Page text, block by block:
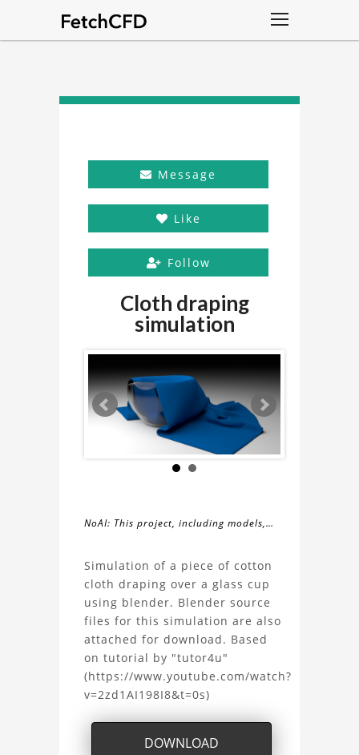
Message
Like
Follow
Cloth draping
simulation
NoAI: This project, including models,
may not be used within datasets,
during the developmental process, or
as inputs for generative AI tools.
About
the
Cloth
draping
simulation
Project
Simulation of a piece of cotton
cloth draping over a glass cup
using blender. Blender source
files for this simulation are also
attached for download. Based
on tutorial by "tutor4u"
(https://www.youtube.com/watch?
v=2zd1AI198I8&t=0s)
DOWNLOAD